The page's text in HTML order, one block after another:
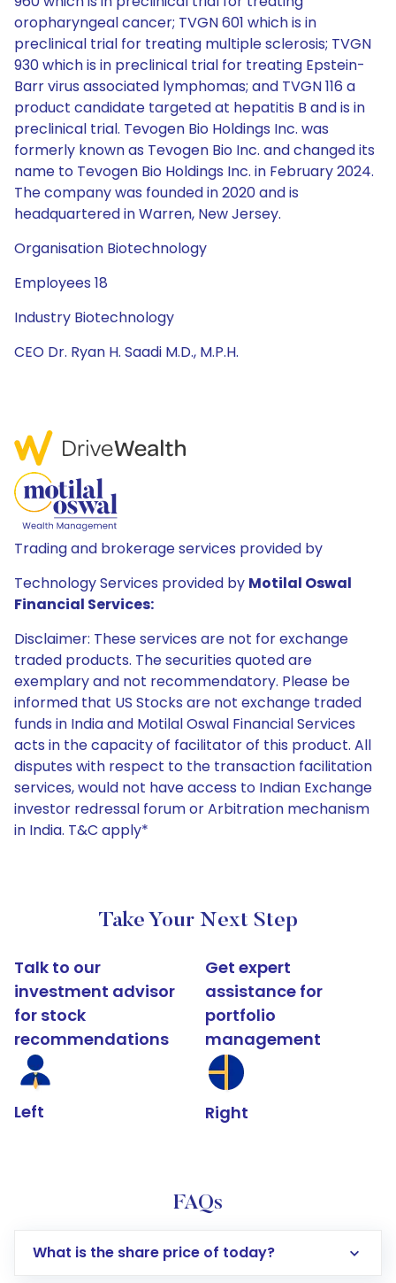
oropharyngeal cancer; TVGN 601 which is in
preclinical trial for treating multiple sclerosis; TVGN
930 which is in preclinical trial for treating Epstein-
Barr virus associated lymphomas; and TVGN 116 a
product candidate targeted at hepatitis B and is in
preclinical trial. Tevogen Bio Holdings Inc. was
formerly known as Tevogen Bio Inc. and changed its
name to Tevogen Bio Holdings Inc. in February 2024.
The company was founded in 2020 and is
headquartered in Warren, New Jersey.
Organisation Biotechnology
Employees 18
Industry Biotechnology
CEO Dr. Ryan H. Saadi M.D., M.P.H.
Trading and brokerage services provided by
Technology Services provided by Motilal Oswal
Financial Services:
Disclaimer: These services are not for exchange
traded products. The securities quoted are
exemplary and not recommendatory. Please be
informed that US Stocks are not exchange traded
funds in India and Motilal Oswal Financial Services
acts in the capacity of facilitator of this product. All
disputes with respect to the transaction facilitation
services, would not have access to Indian Exchange
investor redressal forum or Arbitration mechanism
in India. T&C apply*
Take Your Next Step
Talk to our
investment advisor
for stock
recommendations
Left
Get expert
assistance for
portfolio
management
Right
FAQs
What is the share price of today?